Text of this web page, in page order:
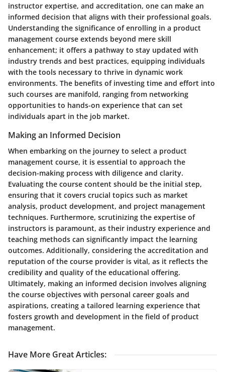
instructor expertise, and accreditation, one can make an
informed decision that aligns with their professional goals.
Understanding the significance of enrolling in a product
management course extends beyond mere skill
enhancement; it offers a pathway to stay updated with
industry trends and best practices, equipping individuals
with the tools necessary to thrive in dynamic work
environments. The benefits of investing time and effort into
such courses are manifold, ranging from networking
opportunities to hands-on experience that can set
individuals apart in the job market.
Making an Informed Decision
When embarking on the journey to select a product
management course, it is essential to approach the
decision-making process with diligence and clarity.
Evaluating the course content should be the initial step,
ensuring that it covers crucial topics such as market
analysis, product development, and project management
techniques. Furthermore, scrutinizing the expertise of
instructors is paramount, as their industry experience and
teaching methods can significantly impact the learning
outcomes. Additionally, considering the accreditation and
reputation of the course provider is vital, as it reflects the
credibility and quality of the educational offering.
Ultimately, making an informed decision involves aligning
the course objectives with personal career goals and
aspirations, creating a tailored learning experience that
fosters growth and development in the field of product
management.
Have More Great Articles: